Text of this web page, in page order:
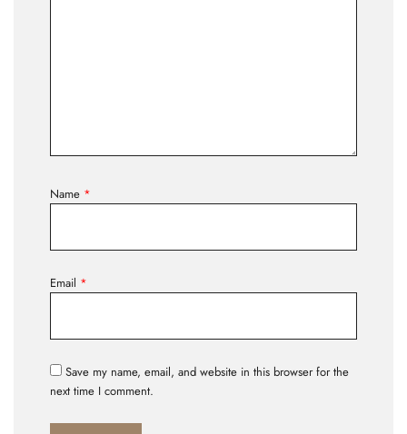
Name *
Email *
Save my name, email, and website in this browser for the
next time I comment.